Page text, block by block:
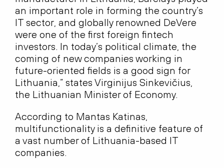
an important role in forming the country’s
IT sector, and globally renowned DeVere
were one of the first foreign fintech
investors. In today’s political climate, the
coming of new companies working in
future-oriented fields is a good sign for
Lithuania,” states Virginijus Sinkevičius,
the Lithuanian Minister of Economy.
According to Mantas Katinas,
multifunctionality is a definitive feature of
a vast number of Lithuania-based IT
companies.